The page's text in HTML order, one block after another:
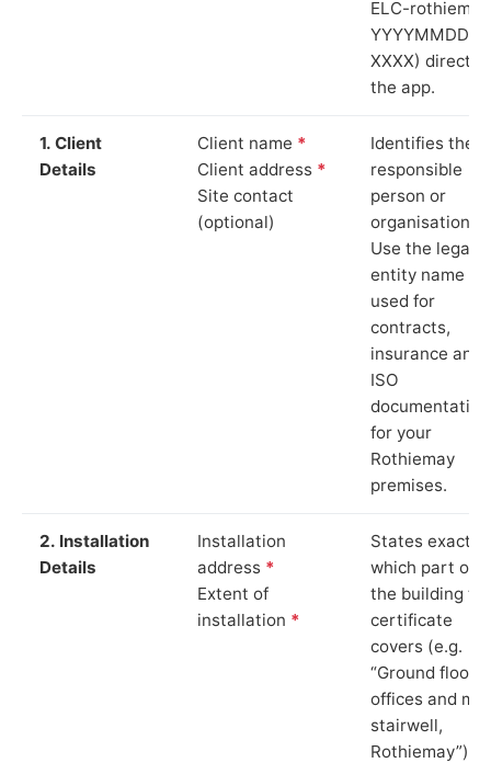
ELC-
YYYYMMDD-
XXXX) directly
the app.
1. Client
Details
Client name *
Client address *
Site contact
(optional)
Identifies the
responsible
person or
organisation.
Use the legal
entity name
used for
contracts,
insurance and
ISO
documentation
for your
Rothiemay
premises.
2. Installation
Details
Installation
address *
Extent of
installation *
States exactly
which part of
the building
certificate
covers (e.g.
“Ground floor
offices and
stairwell,
Rothiemay”),